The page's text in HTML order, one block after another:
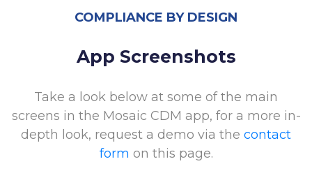
COMPLIANCE BY DESIGN
App Screenshots
Take a look below at some of the main
screens in the Mosaic CDM app, for a more in-
depth look, request a demo via the contact
form on this page.